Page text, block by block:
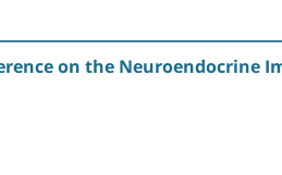
on the Neuroendocrine